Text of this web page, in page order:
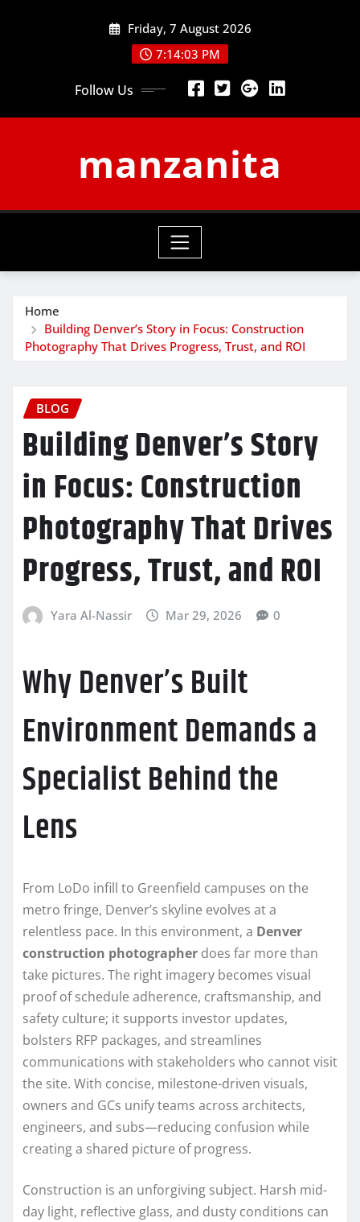
Friday, 7 August 2026
7:14:03 PM
Follow Us
manzanita
Home
Building Denver’s Story in Focus: Construction
Photography That Drives Progress, Trust, and ROI
BLOG
Building Denver’s Story
in Focus: Construction
Photography That Drives
Progress, Trust, and ROI
Yara Al-Nassir Mar 29, 2026 0
Why Denver’s Built
Environment Demands a
Specialist Behind the
Lens
From LoDo infill to Greenfield campuses on the
metro fringe, Denver’s skyline evolves at a
relentless pace. In this environment, a Denver
construction photographer does far more than
take pictures. The right imagery becomes visual
proof of schedule adherence, craftsmanship, and
safety culture; it supports investor updates,
bolsters RFP packages, and streamlines
communications with stakeholders who cannot visit
the site. With concise, milestone-driven visuals,
owners and GCs unify teams across architects,
engineers, and subs—reducing confusion while
creating a shared picture of progress.
Construction is an unforgiving subject. Harsh mid-
day light, reflective glass, and dusty conditions can